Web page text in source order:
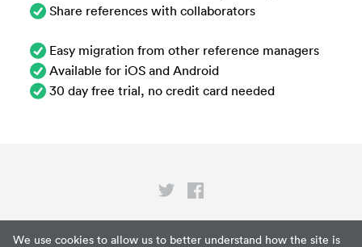
We use cookies to allow us to better understand how the site is
Share references with collaborators
Easy migration from other reference managers
Available for iOS and Android
30 day free trial, no credit card needed
Privacy